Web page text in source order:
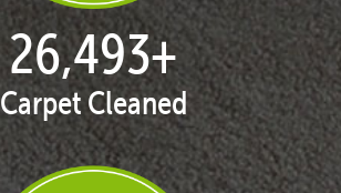
27,168+
Carpet Cleaned